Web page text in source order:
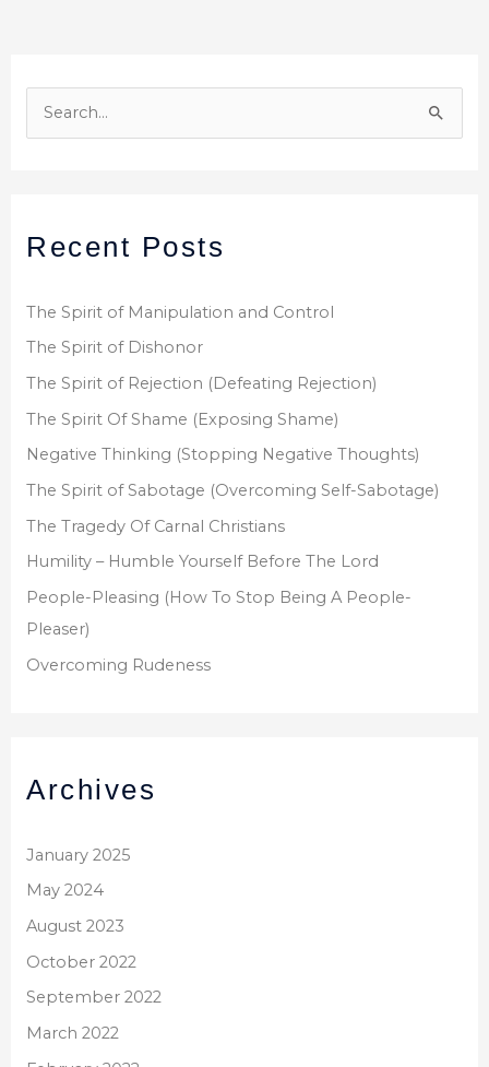
c
f
o
Recent Posts
The Spirit of Manipulation and Control
The Spirit of Dishonor
The Spirit of Rejection (Defeating Rejection)
The Spirit Of Shame (Exposing Shame)
Negative Thinking (Stopping Negative Thoughts)
The Spirit of Sabotage (Overcoming Self-Sabotage)
The Tragedy Of Carnal Christians
Humility – Humble Yourself Before The Lord
People-Pleasing (How To Stop Being A People-
Pleaser)
Overcoming Rudeness
Archives
January 2025
May 2024
August 2023
October 2022
September 2022
March 2022